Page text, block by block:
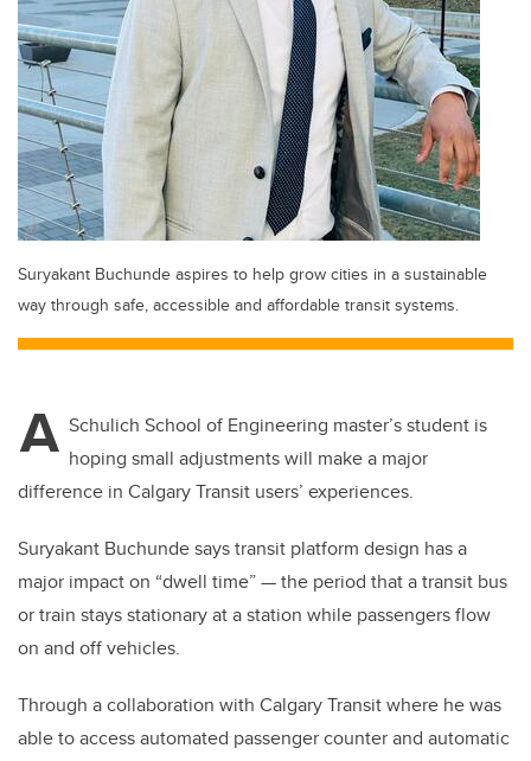
Suryakant Buchunde aspires to help grow cities in a sustainable
way through safe, accessible and affordable transit systems.
A Schulich School of Engineering master’s student is
hoping small adjustments will make a major
difference in Calgary Transit users’ experiences.
Suryakant Buchunde says transit platform design has a
major impact on “dwell time” — the period that a transit bus
or train stays stationary at a station while passengers flow
on and off vehicles.
Through a collaboration with Calgary Transit where he was
able to access automated passenger counter and automatic